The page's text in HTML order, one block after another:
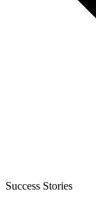
Success Stories